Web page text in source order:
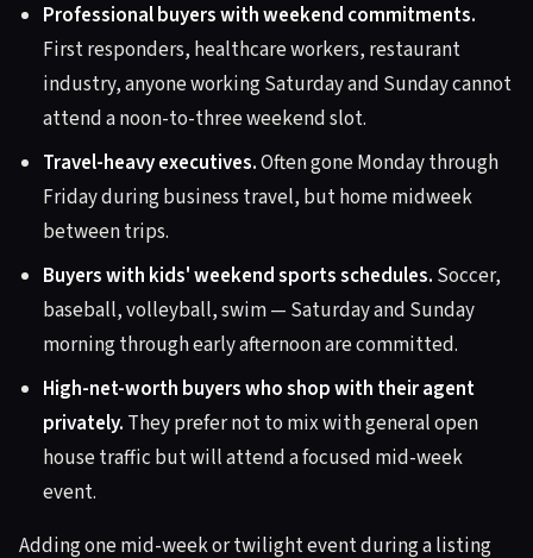
Professional buyers with weekend commitments.
First responders, healthcare workers, restaurant
industry, anyone working Saturday and Sunday cannot
attend a noon-to-three weekend slot.
Travel-heavy executives.Often gone Monday through
Friday during business travel, but home midweek
between trips.
Buyers with kids' weekend sports schedules. Soccer,
baseball, volleyball, swim — Saturday and Sunday
morning through early afternoon are committed.
High-net-worth buyers who shop with their agent
privately. They prefer not to mix with general open
house traffic but will attend a focused mid-week
event.
Adding one mid-week or twilight event during a listing